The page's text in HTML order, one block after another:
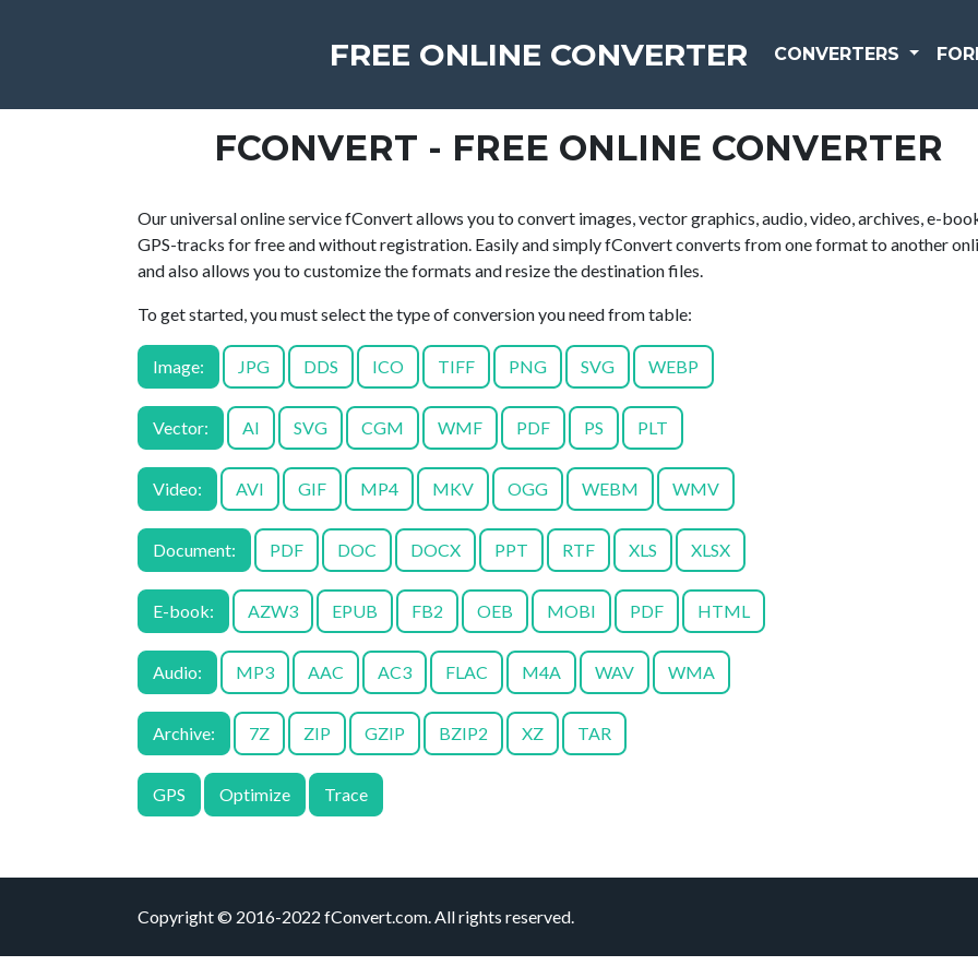
FREE ONLINE CONVERTER CONVERTERS
FCONVERT - FREE ONLINE CONVERTER
Our universal online service fConvert allows you to convert images, vector graphics, audio, video, archives, e-
GPS-tracks for free and without registration. Easily and simply fConvert converts from one format to another
and also allows you to customize the formats and resize the destination files.
To get started, you must select the type of conversion you need from table:
Image: JPG DDS ICO TIFF PNG SVG WEBP
Vector: AI SVG CGM WMF PDF PS PLT
Video: AVI GIF MP4 MKV OGG WEBM WMV
Document: PDF DOC DOCX PPT RTF XLS XLSX
E-book: AZW3 EPUB FB2 OEB MOBI PDF HTML
Audio: MP3 AAC AC3 FLAC M4A WAV WMA
Archive: 7Z ZIP GZIP BZIP2 XZ TAR
GPS Optimize Trace
Copyright © 2016-2022 fConvert.com. All rights reserved.